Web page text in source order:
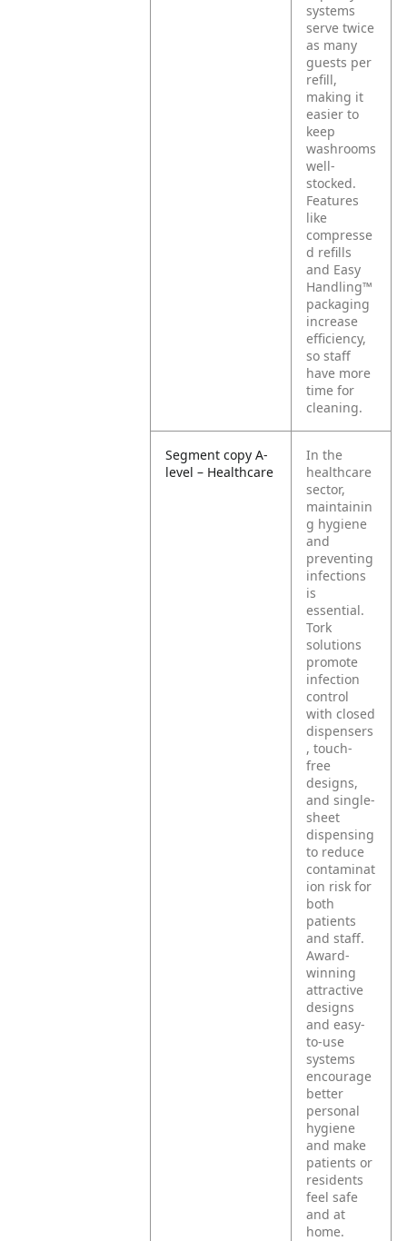
systems
serve twice
as many
guests per
refill,
making it
easier to
keep
washrooms
well-
stocked.
Features
like
compresse
d refills
and Easy
Handling™
packaging
increase
efficiency,
so staff
have more
time for
cleaning.
Segment copy A-
level – Healthcare
In the
healthcare
sector,
maintainin
g hygiene
and
preventing
infections
is
essential.
Tork
solutions
promote
infection
control
with closed
dispensers
, touch-
free
designs,
and single-
sheet
dispensing
to reduce
contaminat
ion risk for
both
patients
and staff.
Award-
winning
attractive
designs
and easy-
to-use
systems
encourage
better
personal
hygiene
and make
patients or
residents
feel safe
and at
home.